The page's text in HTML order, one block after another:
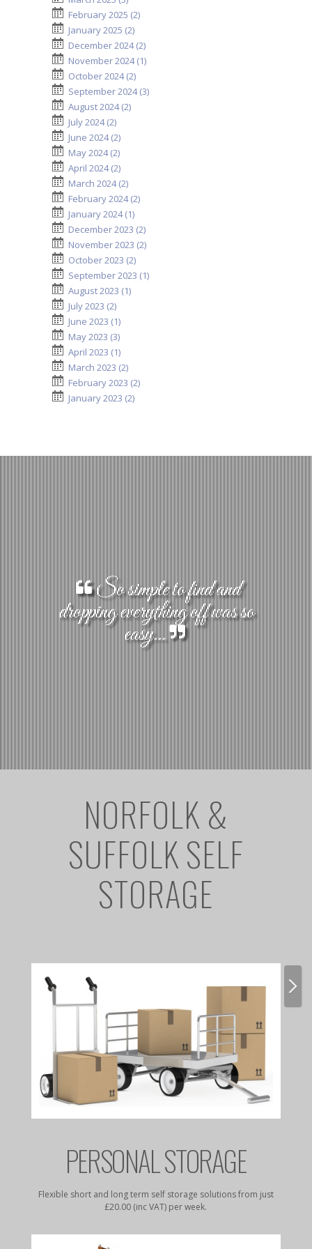
February 2025 (2)
January 2025 (2)
December 2024 (2)
November 2024 (1)
October 2024 (2)
September 2024 (3)
August 2024 (2)
July 2024 (2)
June 2024 (2)
May 2024 (2)
April 2024 (2)
March 2024 (2)
February 2024 (2)
January 2024 (1)
December 2023 (2)
November 2023 (2)
October 2023 (2)
September 2023 (1)
August 2023 (1)
July 2023 (2)
June 2023 (1)
May 2023 (3)
April 2023 (1)
March 2023 (2)
February 2023 (2)
January 2023 (2)
So simple to find and
dropping everything off was so
easy...
NORFOLK &
SUFFOLK SELF
STORAGE
PERSONAL STORAGE
Flexible short and long term self storage solutions from just
£20.00 (inc VAT) per week.